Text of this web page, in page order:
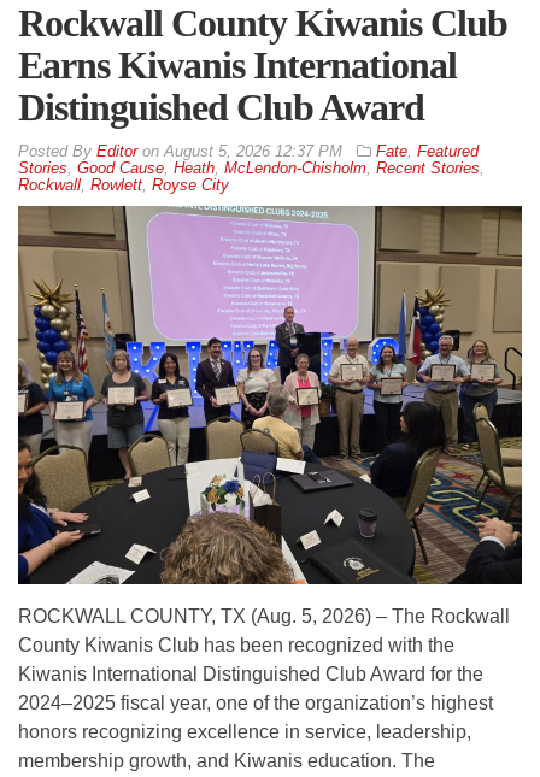
Rockwall County Kiwanis Club
Earns Kiwanis International
Distinguished Club Award
By EditoronAugust 5, 2026 12:37 PM Fate, Featured
Stories, Good Cause, Heath, McLendon-Chisholm, Recent Stories,
Rockwall, Rowlett, Royse City
ROCKWALL COUNTY, TX (Aug. 5, 2026) – The Rockwall
County Kiwanis Club has been recognized with the
Kiwanis International Distinguished Club Award for the
2024–2025 fiscal year, one of the organization’s highest
honors recognizing excellence in service, leadership,
membership growth, and Kiwanis education. The